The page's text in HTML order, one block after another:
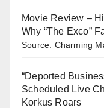
Movie Review –
Why “The Exco”
Source: Charming
“Deported
Scheduled Live
Korkus Roars